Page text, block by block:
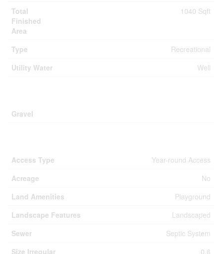
Total
Finished
Area
1040 Sqft
Type
Recreational
Utility Water
Well
Gravel
Access Type
Year-round Access
Acreage
No
Land Amenities
Playground
Landscape Features
Landscaped
Sewer
Septic System
Size Irregular
0.6